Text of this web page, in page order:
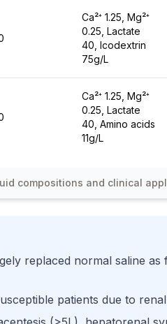
compositions and clinical
Ca²⁺ 1.25, Mg²⁺
0.25, Lactate
40, Icodextrin
75g/L
Ca²⁺ 1.25, Mg²⁺
0.25, Lactate
40, Amino acids
11g/L
replaced normal saline
patients due to